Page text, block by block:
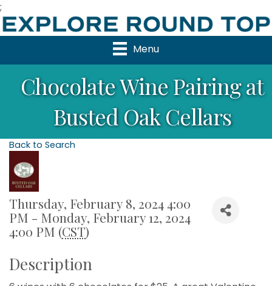
;
Menu
Chocolate Wine Pairing at
Busted Oak Cellars
Back to Search
Thursday, February 8, 2024 4:00
PM - Monday, February 12, 2024
4:00 PM (CST)
Description